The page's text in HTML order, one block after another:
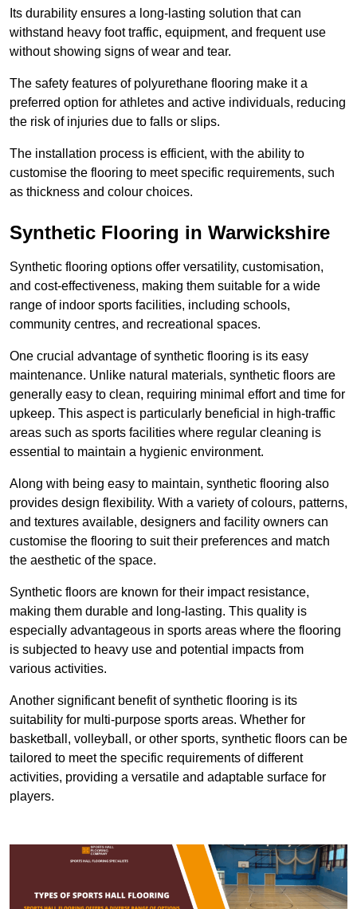
Its durability ensures a long-lasting solution that can
withstand heavy foot traffic, equipment, and frequent use
without showing signs of wear and tear.
The safety features of polyurethane flooring make it a
preferred option for athletes and active individuals, reducing
the risk of injuries due to falls or slips.
The installation process is efficient, with the ability to
customise the flooring to meet specific requirements, such
as thickness and colour choices.
Synthetic Flooring in Warwickshire
Synthetic flooring options offer versatility, customisation,
and cost-effectiveness, making them suitable for a wide
range of indoor sports facilities, including schools,
community centres, and recreational spaces.
One crucial advantage of synthetic flooring is its easy
maintenance. Unlike natural materials, synthetic floors are
generally easy to clean, requiring minimal effort and time for
upkeep. This aspect is particularly beneficial in high-traffic
areas such as sports facilities where regular cleaning is
essential to maintain a hygienic environment.
Along with being easy to maintain, synthetic flooring also
provides design flexibility. With a variety of colours, patterns,
and textures available, designers and facility owners can
customise the flooring to suit their preferences and match
the aesthetic of the space.
Synthetic floors are known for their impact resistance,
making them durable and long-lasting. This quality is
especially advantageous in sports areas where the flooring
is subjected to heavy use and potential impacts from
various activities.
Another significant benefit of synthetic flooring is its
suitability for multi-purpose sports areas. Whether for
basketball, volleyball, or other sports, synthetic floors can be
tailored to meet the specific requirements of different
activities, providing a versatile and adaptable surface for
players.